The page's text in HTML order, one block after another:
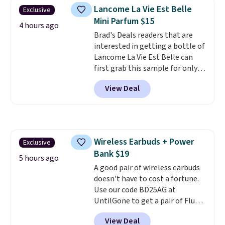
sizes 6-9.We think it would
make a great wedding ring to
wear while traveling or
stacked with other rings for a
one-of-a-kind look. Shipping is
free.
Exclusive
4 hours ago
Lancome La Vie Est Belle
Mini Parfum $15
Brad's Deals readers that are
interested in getting a bottle of
Lancome La Vie Est Belle can
first grab this sample for only
$14.99 when you add our
exclusive code BDTMC at
checkout at Zulily. It may not be
bottle retails for closer to $75.
This a great idea if you're
interested in wearing the
perfume before committing to
a larger bottle. Shipping is free.
View Deal
Exclusive
5 hours ago
Wireless Earbuds + Power
Bank $19
A good pair of wireless earbuds
doesn't have to cost a fortune.
Use our code BD25AG at
UntilGone to get a pair of Flux 7
TWS Earbuds for $18.99. We
View Deal